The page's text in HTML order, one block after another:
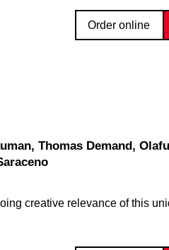
Order online
creative relevance of this